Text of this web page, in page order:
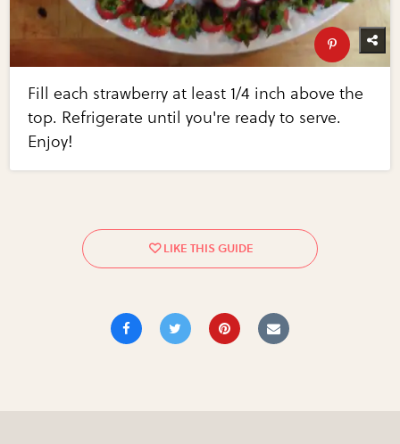
Fill each strawberry at least 1/4 inch above the
top. Refrigerate until you're ready to serve.
Enjoy!